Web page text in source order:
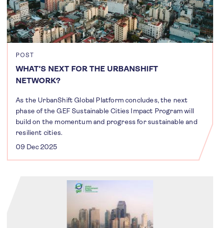
POST
WHAT'S NEXT FOR THE URBANSHIFT
NETWORK?
As the UrbanShift Global Platform concludes, the next
phase of the GEF Sustainable Cities Impact Program will
build on the momentum and progress for sustainable and
resilient cities.
09 Dec 2025